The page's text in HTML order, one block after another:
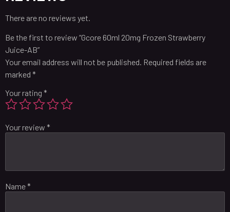
There are no reviews yet.
Be the first to review “Gcore 60ml 20mg Frozen Strawberry
Juice-AB”
Your email address will not be published. Required fields are
marked *
Your rating *
Your review *
Name*